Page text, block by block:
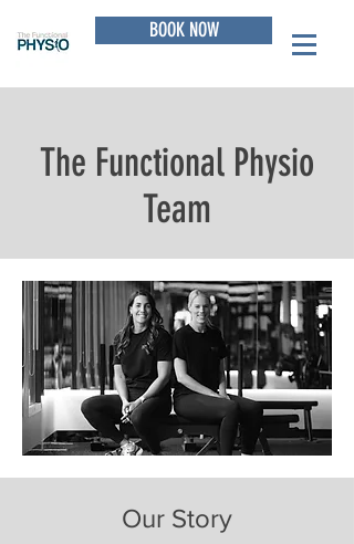
BOOK NOW
The Functional Physio
Team
Our Story